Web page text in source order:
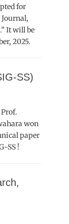
for
It will be
2025.
SS)
won
paper
SS !